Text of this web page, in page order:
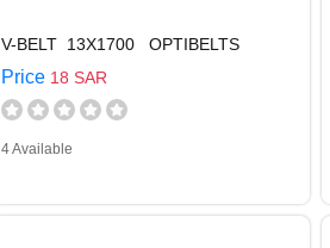
V-BELT 13X1700 OPTIBELTS
Price 18 SAR
4 Available